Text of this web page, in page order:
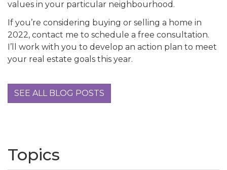
values in your particular neighbourhood.
If you’re considering buying or selling a home in
2022, contact me to schedule a free consultation.
I’ll work with you to develop an action plan to meet
your real estate goals this year.
SEE ALL BLOG POSTS
Topics